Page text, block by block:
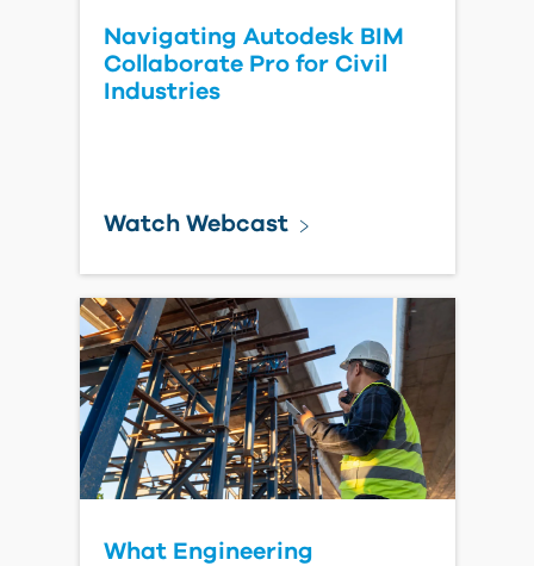
Navigating Autodesk BIM
Collaborate Pro for Civil
Industries
Watch Webcast
What Engineering